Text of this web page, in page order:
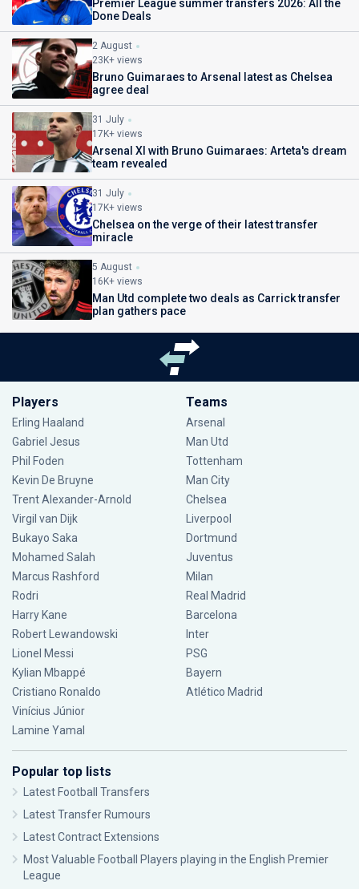
Premier League summer transfers 2026: All the
Done Deals
2 August
23K+ views
Bruno Guimaraes to Arsenal latest as Chelsea
agree deal
31 July
17K+ views
Arsenal XI with Bruno Guimaraes: Arteta's dream
team revealed
31 July
17K+ views
Chelsea on the verge of their latest transfer
miracle
5 August
16K+ views
Man Utd complete two deals as Carrick transfer
plan gathers pace
Players
Erling Haaland
Gabriel Jesus
Phil Foden
Kevin De Bruyne
Trent Alexander-Arnold
Virgil van Dijk
Bukayo Saka
Mohamed Salah
Marcus Rashford
Rodri
Harry Kane
Robert Lewandowski
Lionel Messi
Kylian Mbappé
Cristiano Ronaldo
Vinícius Júnior
Lamine Yamal
Teams
Arsenal
Man Utd
Tottenham
Man City
Chelsea
Liverpool
Dortmund
Juventus
Milan
Real Madrid
Barcelona
Inter
PSG
Bayern
Atlético Madrid
Popular top lists
Latest Football Transfers
Latest Transfer Rumours
Latest Contract Extensions
Most Valuable Football Players playing in the English Premier
League